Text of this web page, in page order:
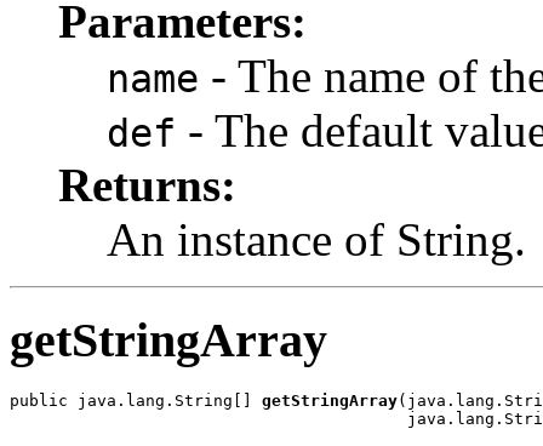
Parameters:
name - The name of
def - The default
Returns:
An instance of String.
getStringArray
public java.lang.String[] getStringArray